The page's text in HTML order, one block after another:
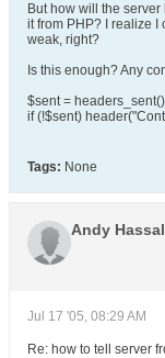
But how will the server
it from PHP? I realize I
weak, right?
Is this enough? Any
$sent =
if (!$sent)
Tags: None
Andy
Jul 17 '05, 08:29 AM
Re: how to tell server